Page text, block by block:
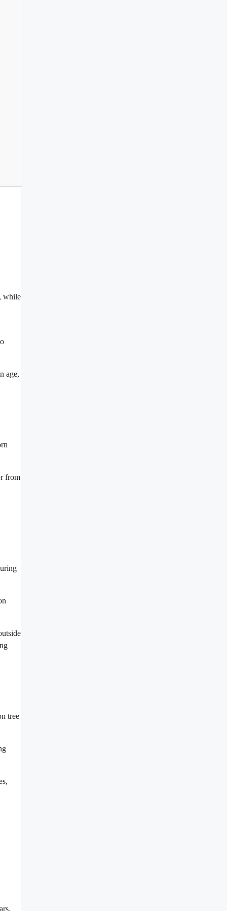
while
age,
from
tree